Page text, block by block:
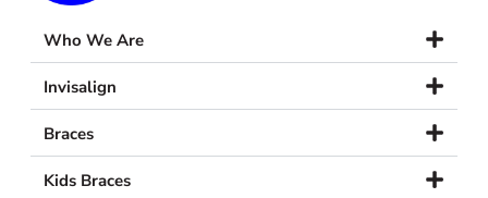
Who We Are
Invisalign
Braces
Kids Braces